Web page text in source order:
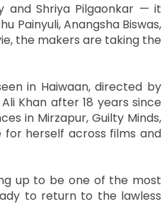
and Shriya Pilgaonkar — it
Painyuli, Anangsha Biswas,
the makers are taking the
in Haiwaan, directed by
Khan after 18 years since
in Mirzapur, Guilty Minds,
for herself across films and
up to be one of the most
to return to the lawless